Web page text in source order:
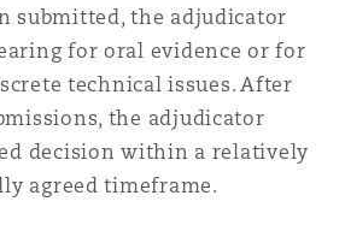
submitted, the adjudicator
for oral evidence or for
technical issues. After
the adjudicator
decision within a relatively
agreed timeframe.